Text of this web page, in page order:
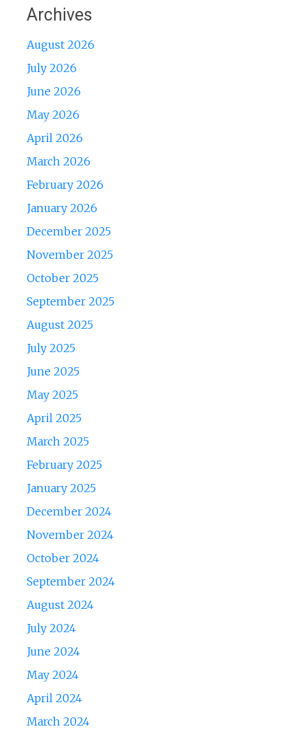
Archives
August 2026
July 2026
June 2026
May 2026
April 2026
March 2026
February 2026
January 2026
December 2025
November 2025
October 2025
September 2025
August 2025
July 2025
June 2025
May 2025
April 2025
March 2025
February 2025
January 2025
December 2024
November 2024
October 2024
September 2024
August 2024
July 2024
June 2024
May 2024
April 2024
March 2024